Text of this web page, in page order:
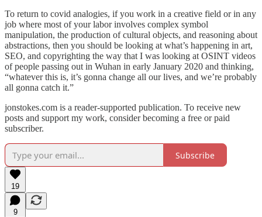
To return to covid analogies, if you work in a creative field or in any
job where most of your labor involves complex symbol
manipulation, the production of cultural objects, and reasoning about
abstractions, then you should be looking at what’s happening in art,
SEO, and copyrighting the way that I was looking at OSINT videos
of people passing out in Wuhan in early January 2020 and thinking,
“whatever this is, it’s gonna change all our lives, and we’re probably
all gonna catch it.”
jonstokes.com is a reader-supported publication. To receive new
posts and support my work, consider becoming a free or paid
subscriber.
Subscribe
19
9